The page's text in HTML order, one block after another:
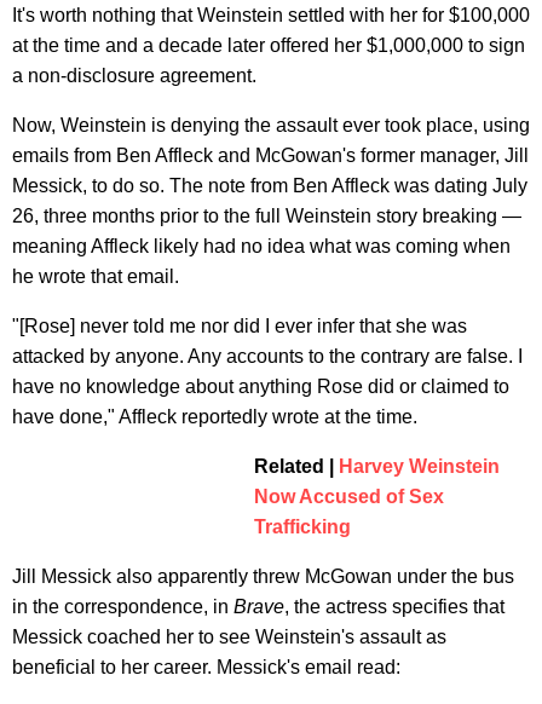
It's worth nothing that Weinstein settled with her for $100,000
at the time and a decade later offered her $1,000,000 to sign
a non-disclosure agreement.
Now, Weinstein is denying the assault ever took place, using
emails from Ben Affleck and McGowan's former manager, Jill
Messick, to do so. The note from Ben Affleck was dating July
26, three months prior to the full Weinstein story breaking —
meaning Affleck likely had no idea what was coming when
he wrote that email.
"[Rose] never told me nor did I ever infer that she was
attacked by anyone. Any accounts to the contrary are false. I
have no knowledge about anything Rose did or claimed to
have done," Affleck reportedly wrote at the time.
Related |
Harvey Weinstein
Now Accused of Sex
Trafficking
Jill Messick also apparently threw McGowan under the bus
in the correspondence, in Brave, the actress specifies that
Messick coached her to see Weinstein's assault as
beneficial to her career. Messick's email read: